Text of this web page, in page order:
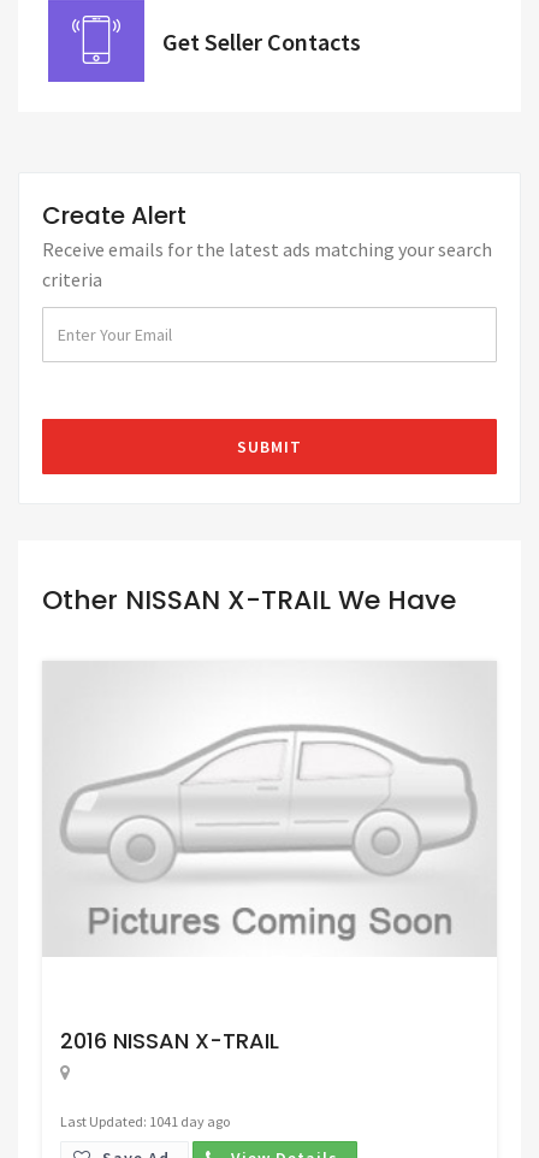
Get Seller Contacts
Create Alert
Receive emails for the latest ads matching your search
criteria
Other NISSAN X-TRAIL We Have
2016 NISSAN X-TRAIL
Last Updated: 1041 day ago